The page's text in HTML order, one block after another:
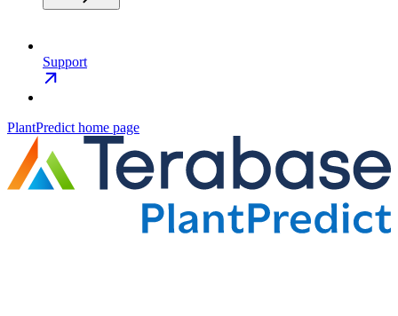
Support
PlantPredict home page